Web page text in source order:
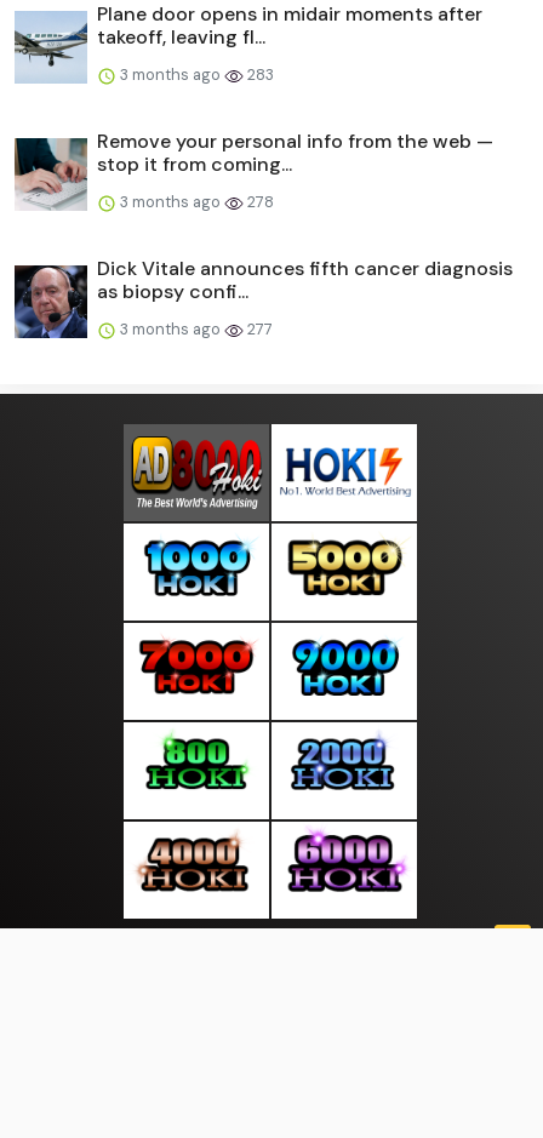
Plane door opens in midair moments after
takeoff, leaving fl...
3 months ago 283
Remove your personal info from the web —
stop it from coming...
3 months ago 278
Dick Vitale announces fifth cancer diagnosis
as biopsy confi...
3 months ago 277